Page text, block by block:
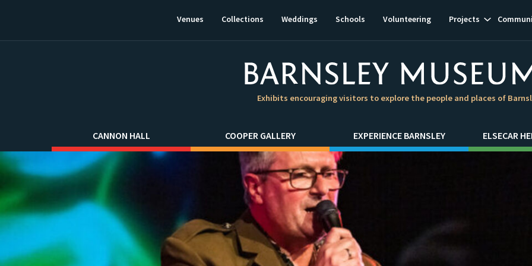
Exhibits encouraging visitors to explore the people and places of
Venues Collections Weddings Schools Volunteering Projects Show
CANNON HALL COOPER GALLERY EXPERIENCE BARNSLEY ELSECAR
in